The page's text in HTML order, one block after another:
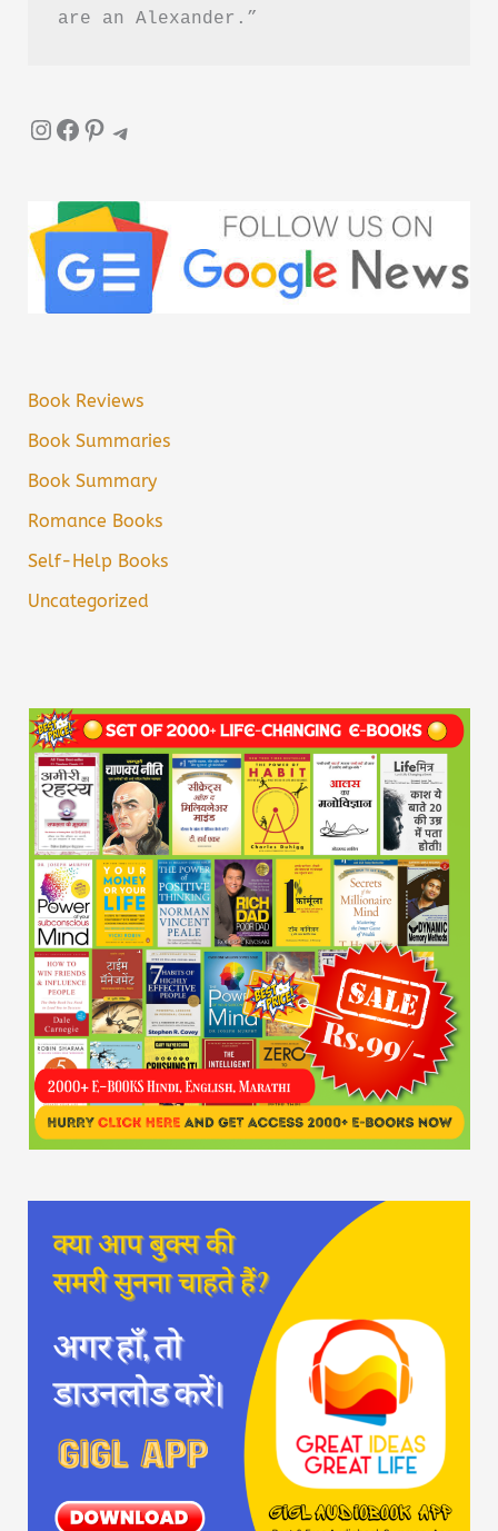
are an Alexander.”
InstagramFacebook Pinterest Telegram
Book Reviews
Book Summaries
Book Summary
Romance Books
Self-Help Books
Uncategorized